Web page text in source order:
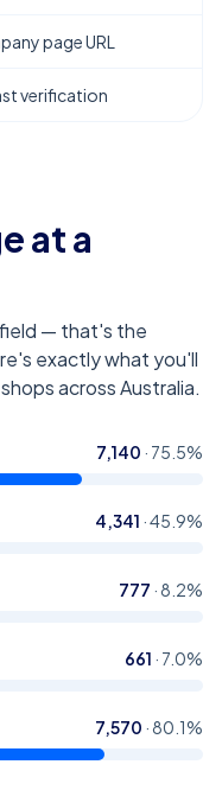
page URL
verification
at a
— that's the
exactly what you'll
across Australia.
7,140 · 75.5%
4,341 ·45.9%
777 · 8.2%
661 · 7.0%
7,570 · 80.1%